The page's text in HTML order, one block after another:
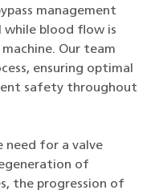
management
blood flow is
Our team
ensuring optimal
safety throughout
need for a valve
of
the progression of